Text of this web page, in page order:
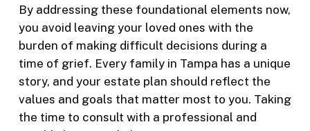
By addressing these foundational elements now,
you avoid leaving your loved ones with the
burden of making difficult decisions during a
time of grief. Every family in Tampa has a unique
story, and your estate plan should reflect the
values and goals that matter most to you. Taking
the time to consult with a professional and